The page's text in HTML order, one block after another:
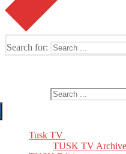
Search for:
Tusk TV
TUSK TV Archive